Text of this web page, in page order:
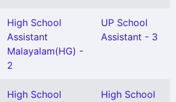
High School
Assistant
Malayalam(HG) -
2
UP School
Assistant - 3
High School
High School